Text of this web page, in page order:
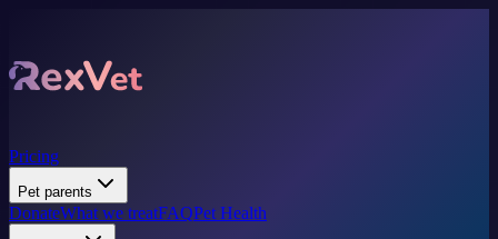
Pricing
Pet parents
DonateWhat we treatFAQPet Health